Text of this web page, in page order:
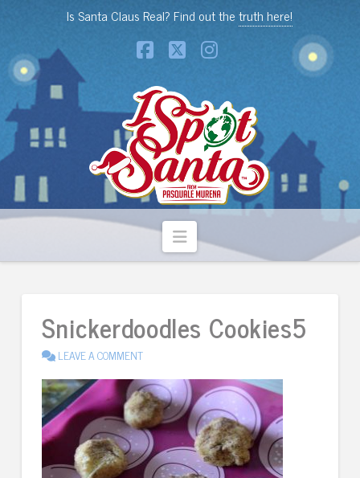
Is Santa Claus Real? Find out thetruth here!
Facebook
X Instagram
Navigation
Snickerdoodles Cookies5
LEAVE A COMMENT